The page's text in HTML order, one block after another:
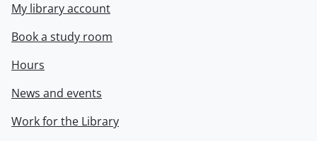
My library account
Book a study room
Hours
News and events
Work for the Library